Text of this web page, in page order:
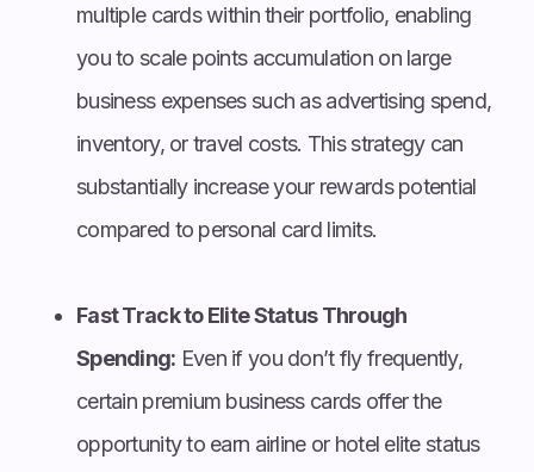
multiple cards within their portfolio, enabling
you to scale points accumulation on large
business expenses such as advertising spend,
inventory, or travel costs. This strategy can
substantially increase your rewards potential
compared to personal card limits.
Fast Track to Elite Status Through
Spending: Even if you don’t fly frequently,
certain premium business cards offer the
opportunity to earn airline or hotel elite status